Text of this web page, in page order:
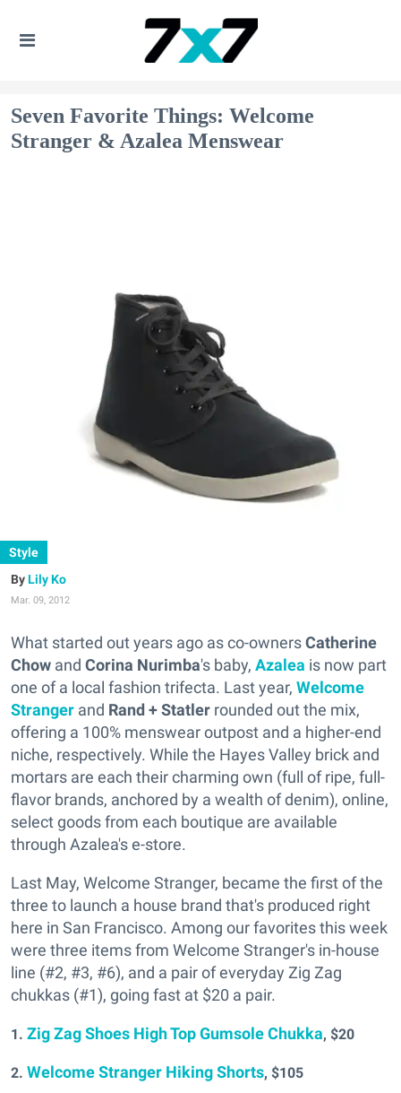
Seven Favorite Things: Welcome
Stranger & Azalea Menswear
Style
Lily Ko
Mar. 09, 2012
What started out years ago as co-ownersCatherine
Chow and Corina Nurimba's baby, Azalea is now part
one of a local fashion trifecta. Last year, Welcome
Stranger and Rand + Statler rounded out the mix,
offering a 100% menswear outpost and a higher-end
niche, respectively. While the Hayes Valley brick and
mortars are each their charming own (full of ripe, full-
flavor brands, anchored by a wealth of denim), online,
select goods from each boutique are available
through Azalea's e-store.
Last May, Welcome Stranger, became the first of the
three to launch a house brand that's produced right
here in San Francisco. Among our favorites this week
were three items from Welcome Stranger's in-house
line (#2, #3, #6), and a pair of everyday Zig Zag
chukkas (#1), going fast at $20 a pair.
1. Zig Zag Shoes High Top Gumsole Chukka, $20
2. Welcome Stranger Hiking Shorts, $105